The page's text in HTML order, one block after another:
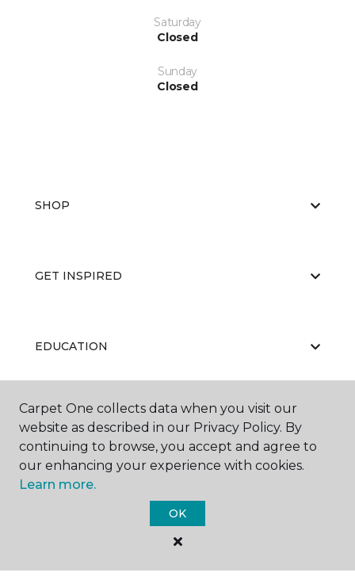
Saturday
Closed
Sunday
Closed
SHOP
GET INSPIRED
EDUCATION
ABOUT US
Carpet One Floor & Home.
Carpet One collects data when you visit our
website as described in our Privacy Policy. By
continuing to browse, you accept and agree to
our enhancing your experience with cookies.
Learn more.
OK